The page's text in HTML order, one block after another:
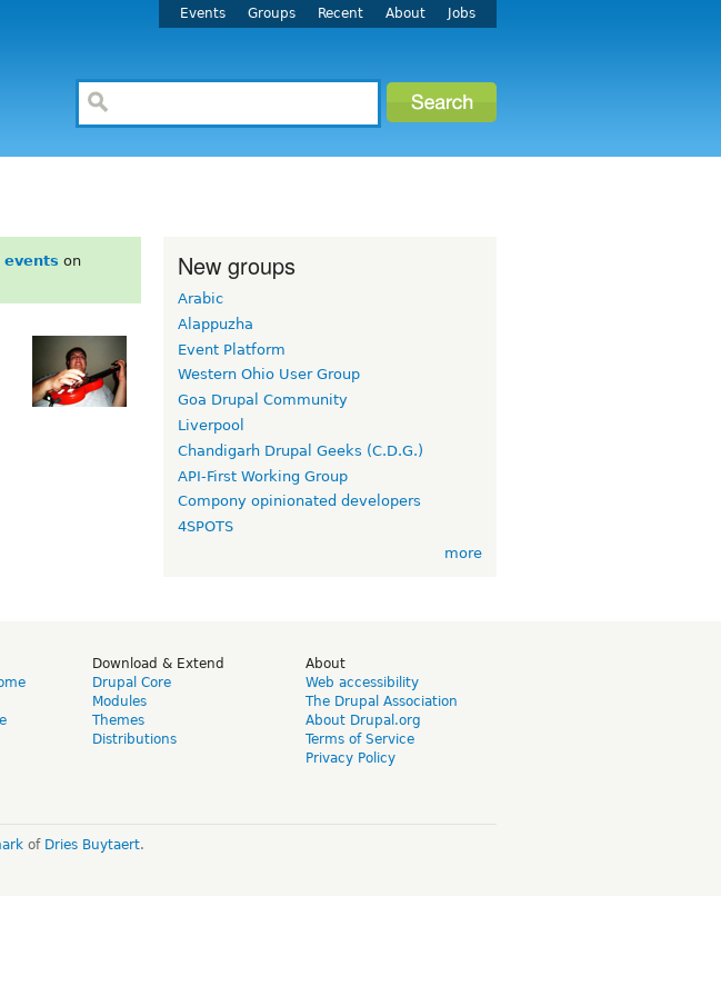
Events Groups Recent About Jobs
events on
New groups
Arabic
Alappuzha
Event Platform
Western Ohio User Group
Goa Drupal Community
Liverpool
Chandigarh Drupal Geeks (C.D.G.)
API-First Working Group
Compony opinionated developers
4SPOTS
more
Download & Extend
Drupal Core
Modules
Themes
Distributions
About
Web accessibility
The Drupal Association
About Drupal.org
Terms of Service
Privacy Policy
of Dries Buytaert.